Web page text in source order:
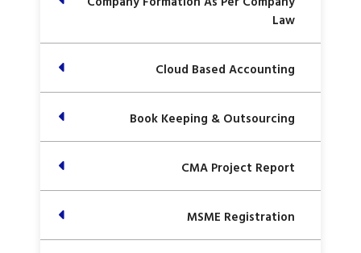
Law
Cloud Based Accounting
Book Keeping & Outsourcing
CMA Project Report
MSME Registration